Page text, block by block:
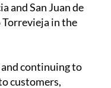
and San Juan de
in the
continuing to
customers,